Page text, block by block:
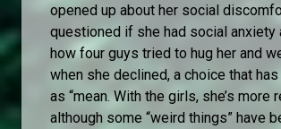
opened up about her social
questioned if she had social anxiety
how four guys tried to hug her and
when she declined, a choice that
as “mean. With the girls, she’s more
although some “weird things” have